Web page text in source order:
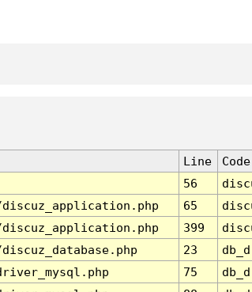
Line
Code
56
65
399
23
75